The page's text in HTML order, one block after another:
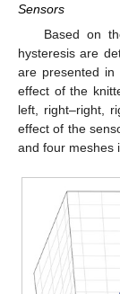
Sensors
Based on
hysteresis are
are presented in
effect of the
left, right–right,
effect of the
and four meshes
11. May
12. May
13. May
14. May
15. May
16. May
17. May
18. May
19. May
21. May
22. May
23. May
24. May
25. May
26. May
27. May
28. May
29. May
31. May
1. Jun
2. Jun
3. Jun
4. Jun
5. Jun
6. Jun
7. Jun
8. Jun
10. Jun
11. Jun
12. Jun
13. Jun
14. Jun
15. Jun
16. Jun
17. Jun
18. Jun
20. Jun
21. Jun
22. Jun
23. Jun
24. Jun
25. Jun
26. Jun
27. Jun
28. Jun
30. Jun
1. Jul
2. Jul
3. Jul
4. Jul
5. Jul
6. Jul
7. Jul
8. Jul
10. Jul
11. Jul
12. Jul
13. Jul
14. Jul
15. Jul
16. Jul
17. Jul
18. Jul
20. Jul
21. Jul
22. Jul
23. Jul
24. Jul
25. Jul
26. Jul
27. Jul
28. Jul
30. Jul
31. Jul
1. Aug
2. Aug
3. Aug
4. Aug
5. Aug
6. Aug
7. Aug